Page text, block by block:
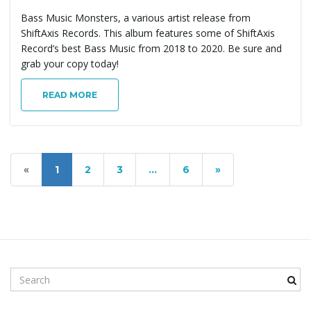
Bass Music Monsters, a various artist release from
ShiftAxis Records. This album features some of ShiftAxis
Record’s best Bass Music from 2018 to 2020. Be sure and
grab your copy today!
READ MORE
« 1 2 3 … 6 »
e